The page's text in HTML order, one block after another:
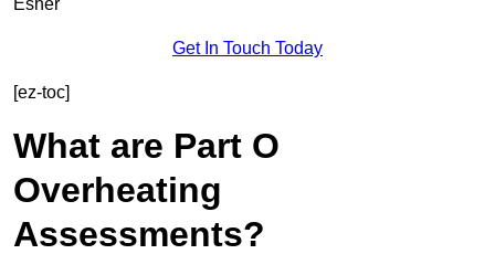
Esher
Get In Touch Today
[ez-toc]
What are Part O
Overheating
Assessments?